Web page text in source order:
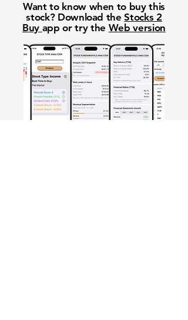
Want to know when to buy this
stock? Download theStocks 2
Buy app or try the Web version